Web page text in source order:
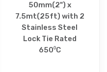
50mm(2") x
7.5mt(25ft) with 2
Stainless Steel
Lock Tie Rated
650⁰C